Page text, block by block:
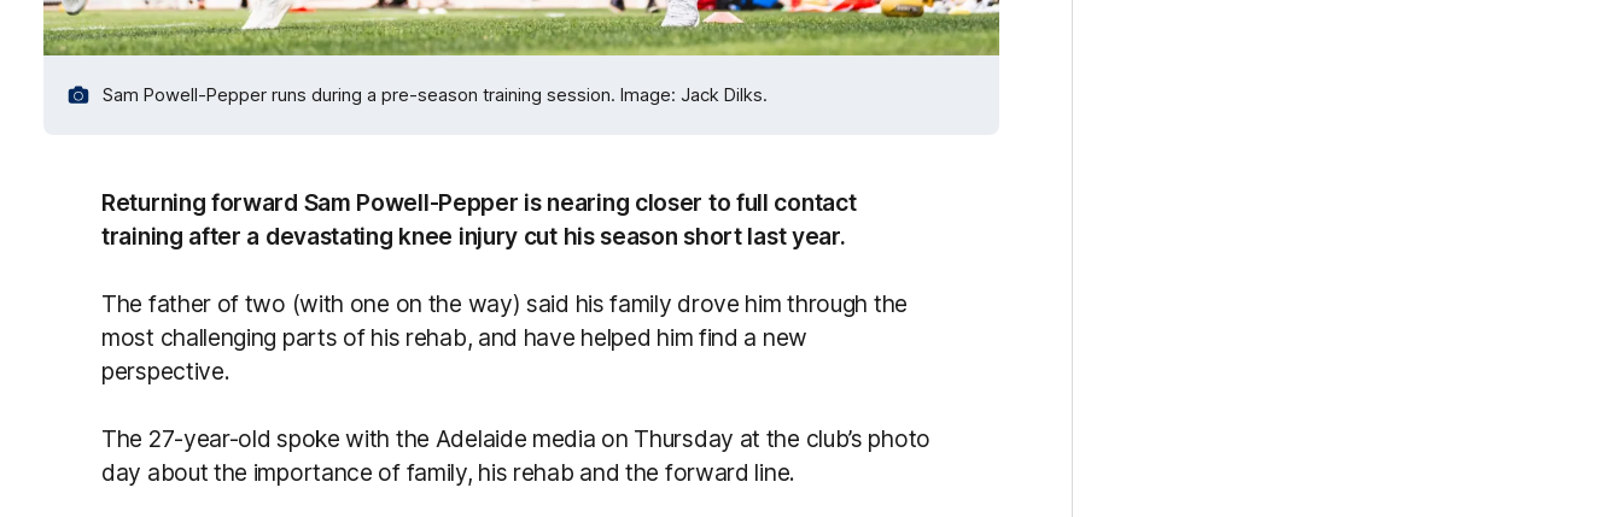
Sam Powell-Pepper runs during a pre-season training session. Image: Jack Dilks.
Returning forward Sam Powell-Pepper is nearing closer to full contact
training after a devastating knee injury cut his season short last year.
The father of two (with one on the way) said his family drove him through the
most challenging parts of his rehab, and have helped him find a new
perspective.
The 27-year-old spoke with the Adelaide media on Thursday at the club’s photo
day about the importance of family, his rehab and the forward line.